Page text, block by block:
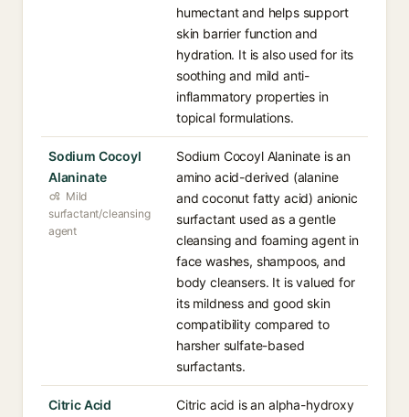
humectant and helps support
skin barrier function and
hydration. It is also used for its
soothing and mild anti-
inflammatory properties in
topical formulations.
Sodium Cocoyl
Alaninate
Mild
surfactant/cleansing
agent
Sodium Cocoyl Alaninate is an
amino acid-derived (alanine
and coconut fatty acid) anionic
surfactant used as a gentle
cleansing and foaming agent in
face washes, shampoos, and
body cleansers. It is valued for
its mildness and good skin
compatibility compared to
harsher sulfate-based
surfactants.
Citric Acid Citric acid is an alpha-hydroxy